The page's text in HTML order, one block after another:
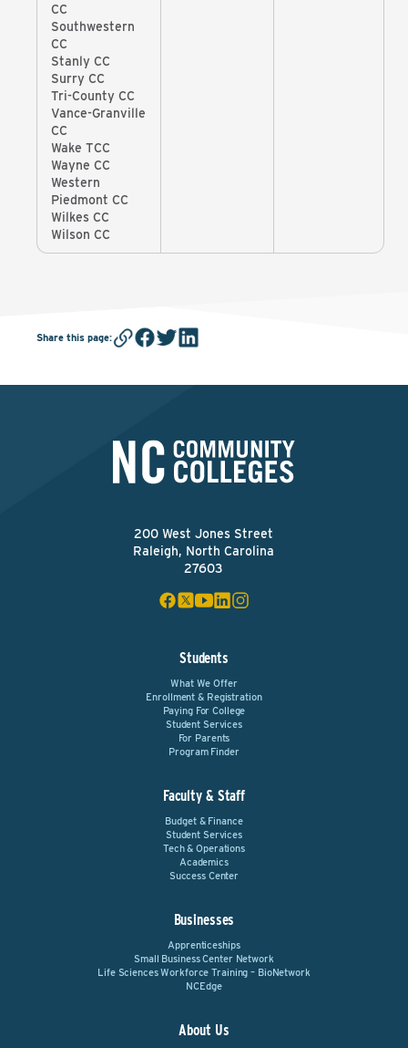
CC
Southwestern
CC
Stanly CC
Surry CC
Tri-County CC
Vance-Granville
CC
Wake TCC
Wayne CC
Western
Piedmont CC
Wilkes CC
Wilson CC
Share this page:
200 West Jones Street
Raleigh, North Carolina
27603
Students
What We Offer
Enrollment & Registration
Paying For College
Student Services
For Parents
Program Finder
Faculty & Staff
Budget & Finance
Student Services
Tech & Operations
Academics
Success Center
Businesses
Apprenticeships
Small Business Center Network
Life Sciences Workforce Training – BioNetwork
NCEdge
About Us